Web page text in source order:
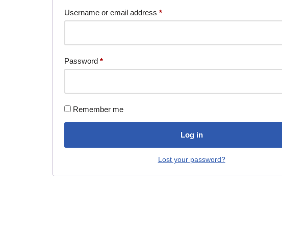
Username or email address *
Password *
Remember me
Log in
Lost your password?